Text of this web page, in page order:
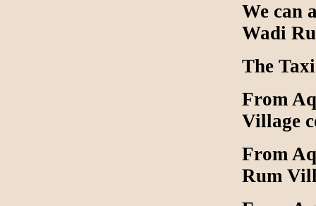
We can
Wadi
The
From
Village
From
Rum